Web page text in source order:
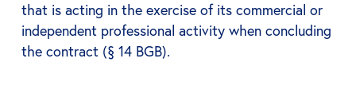
that is acting in the exercise of its commercial or
independent professional activity when concluding
the contract (§ 14 BGB).